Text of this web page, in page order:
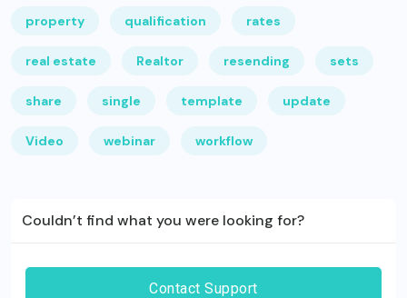
property qualification rates
real estate Realtor resending sets
share single template update
Video webinar workflow
Couldn’t find what you were looking for?
Contact Support